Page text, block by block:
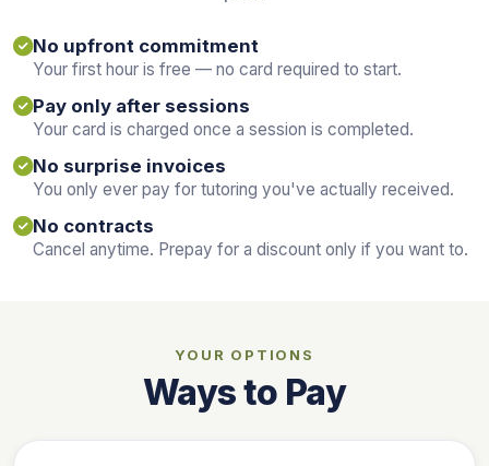
No upfront commitment
Your first hour is free — no card required to start.
Pay only after sessions
Your card is charged once a session is completed.
No surprise invoices
You only ever pay for tutoring you've actually received.
No contracts
Cancel anytime. Prepay for a discount only if you want to.
YOUR OPTIONS
Ways to Pay